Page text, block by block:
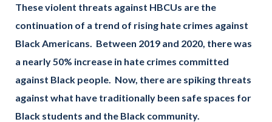
These violent threats against HBCUs are the
continuation of a trend of rising hate crimes against
Black Americans. Between 2019 and 2020, there was
a nearly 50% increase in hate crimes committed
against Black people. Now, there are spiking threats
against what have traditionally been safe spaces for
Black students and the Black community.